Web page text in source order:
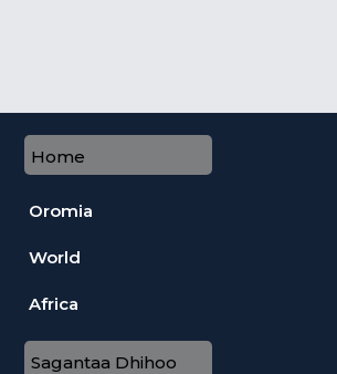
Home
Oromia
World
Africa
Sagantaa Dhihoo